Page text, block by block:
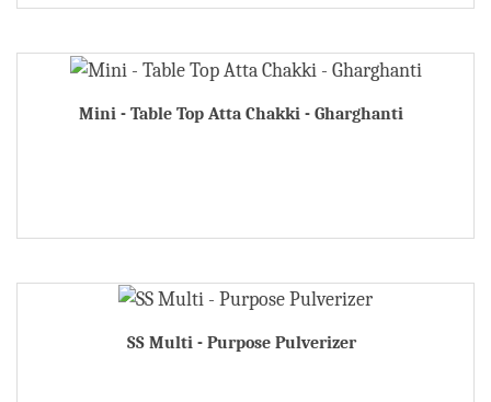
Mini - Table Top Atta Chakki - Gharghanti
SS Multi - Purpose Pulverizer